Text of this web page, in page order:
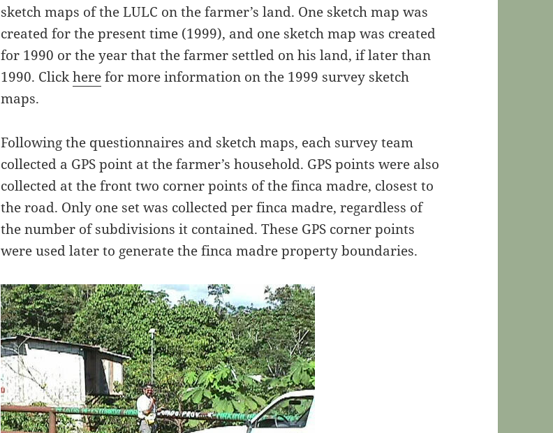
sketch maps of the LULC on the farmer’s land. One sketch map was
created for the present time (1999), and one sketch map was created
for 1990 or the year that the farmer settled on his land, if later than
1990. Clickherefor more information on the 1999 survey sketch
maps.
Following the questionnaires and sketch maps, each survey team
collected a GPS point at the farmer’s household. GPS points were also
collected at the front two corner points of the finca madre, closest to
the road. Only one set was collected per finca madre, regardless of
the number of subdivisions it contained. These GPS corner points
were used later to generate the finca madre property boundaries.